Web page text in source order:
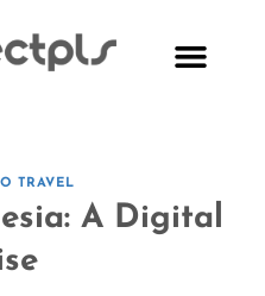
TRAVEL
A Digital